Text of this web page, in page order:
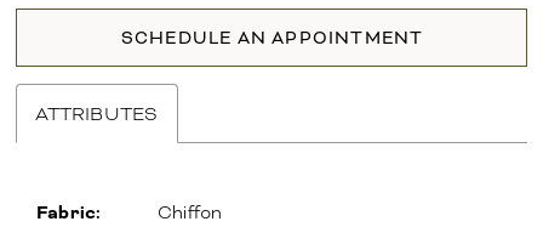
SCHEDULE AN APPOINTMENT
ATTRIBUTES
Fabric: Chiffon